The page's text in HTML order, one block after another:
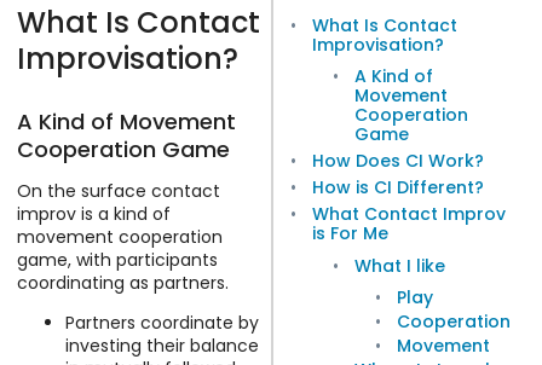
What Is Contact
Improvisation?
A Kind of
Movement
Cooperation
Game
How Does CI Work?
How is CI Different?
What Contact Improv
is For Me
What I like
Play
Cooperation
Movement
What Is Contact
Improvisation?
A Kind of Movement
Cooperation Game
On the surface contact
improv is a kind of
movement cooperation
game, with participants
coordinating as partners.
Partners coordinate by
investing their balance